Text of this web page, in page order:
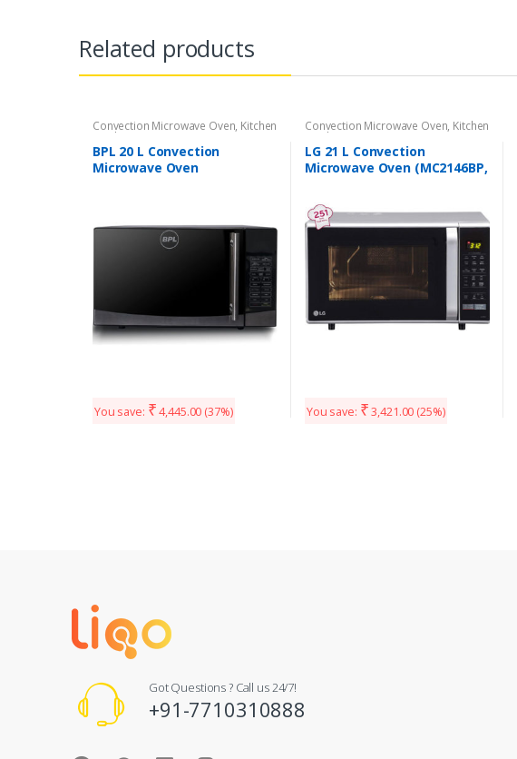
Related products
Convection Microwave Oven, Kitchen
Appliances
BPL 20 L Convection
Microwave Oven
You save: ₹ 4,445.00 (37%)
Convection Microwave Oven, Kitchen
Appliances
LG 21 L Convection
Microwave Oven (MC2146BP,
You save: ₹ 3,421.00 (25%)
Got Questions ? Call us 24/7!
+91-7710310888